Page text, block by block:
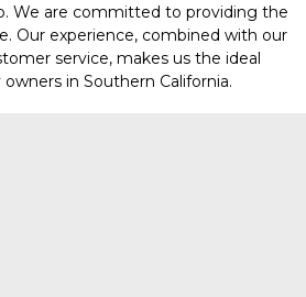
We are committed to providing the
Our experience, combined with our
service, makes us the ideal
in Southern California.